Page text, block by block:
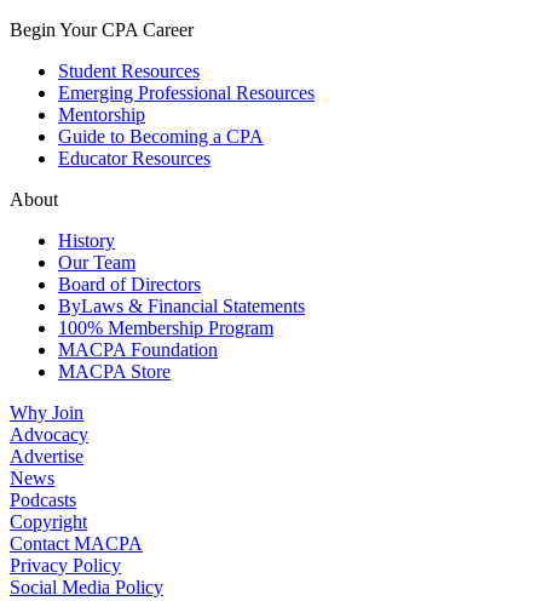
Begin Your CPA Career
Student Resources
Emerging Professional Resources
Mentorship
Guide to Becoming a CPA
Educator Resources
About
History
Our Team
Board of Directors
ByLaws & Financial Statements
100% Membership Program
MACPA Foundation
MACPA Store
Why Join
Advocacy
Advertise
News
Podcasts
Copyright
Contact MACPA
Privacy Policy
Social Media Policy